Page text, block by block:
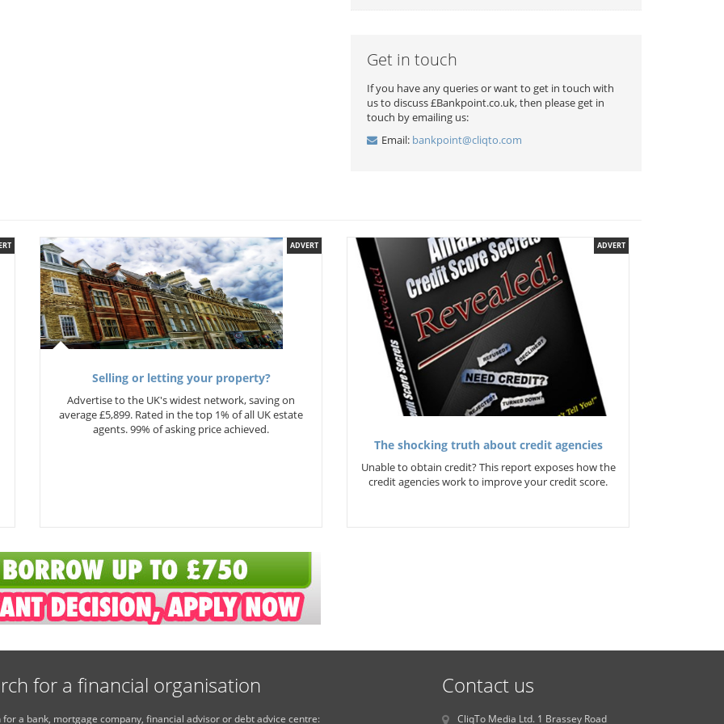
Get in touch
If you have any queries or want to get in touch with
us to discuss £Bankpoint.co.uk, then please get in
touch by emailing us:
Email: bankpoint@cliqto.com
ADVERT
Selling or letting your property?
Advertise to the UK's widest network, saving on
average £5,899. Rated in the top 1% of all UK estate
agents. 99% of asking price achieved.
ADVERT
The shocking truth about credit agencies
Unable to obtain credit? This report exposes how the
credit agencies work to improve your credit score.
for a financial organisation
for a bank, mortgage company, financial advisor or debt advice centre:
Contact us
CliqTo Media Ltd. 1 Brassey Road